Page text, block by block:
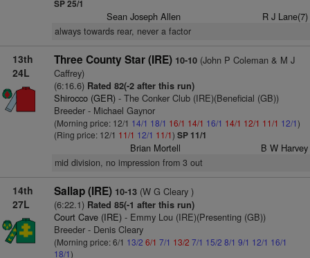
SP 25/1
Sean Joseph Allen R J Lane(7)
always towards rear, never a factor
13th
24L
Three County Star (IRE) 10-10(John P Coleman & M J
Caffrey)
(6:16.6) Rated 82(-2 after this run)
Shirocco (GER)- The Conker Club (IRE)(Beneficial (GB))
Breeder - Michael Gaynor
(Morning price: 12/1 14/1 18/1 16/1 14/1 16/1 14/1 12/1 11/1 12/1)
(Ring price: 12/1 11/1 12/1 11/1) SP 11/1
Brian Mortell B W Harvey
mid division, no impression from 3 out
14th
27L
Sallap (IRE) 10-13(W G Cleary )
(6:22.1) Rated 85(-1 after this run)
Court Cave (IRE)- Emmy Lou (IRE)(Presenting (GB))
Breeder - Denis Cleary
(Morning price: 6/1 13/2 6/1 7/1 13/2 7/1 15/2 8/1 9/1 12/1 16/1
18/1)